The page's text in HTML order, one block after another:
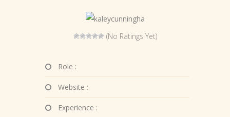
(No Ratings Yet)
Role :
Website :
Experience :